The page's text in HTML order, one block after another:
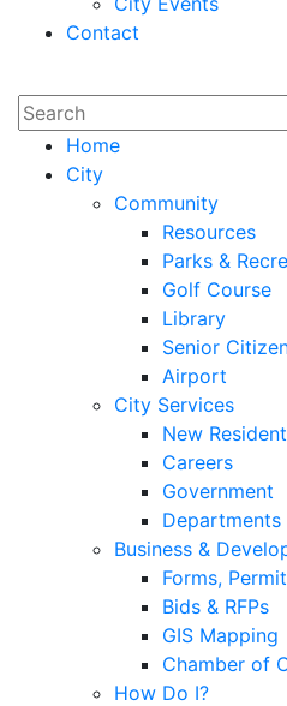
Contact
Home
City
Community
Resources
Parks &
Golf Course
Library
Senior
Airport
City Services
New
Careers
Government
Departments
Business &
Forms,
Bids & RFPs
GIS Mapping
Chamber of
How Do I?